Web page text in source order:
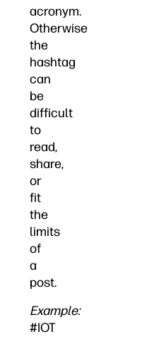
acronym.
Otherwise
the
hashtag
can
be
difficult
to
read,
share,
or
fit
the
limits
of
a
post.
Example:
#IOT